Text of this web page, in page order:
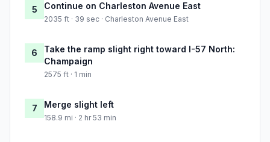
5 Continue on Charleston Avenue East
2035 ft · 39 sec · Charleston Avenue East
6
Take the ramp slight right toward I-57 North:
Champaign
2575 ft · 1 min
7 Merge slight left
158.9 mi · 2 hr 53 min